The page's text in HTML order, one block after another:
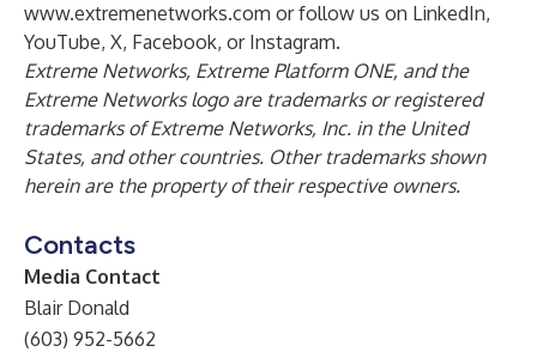
www.extremenetworks.com or follow us on LinkedIn,
YouTube, X, Facebook, or Instagram.
Extreme Networks, Extreme Platform ONE, and the
Extreme Networks logo are trademarks or registered
trademarks of Extreme Networks, Inc. in the United
States, and other countries. Other trademarks shown
herein are the property of their respective owners.
Contacts
Media Contact
Blair Donald
(603) 952-5662